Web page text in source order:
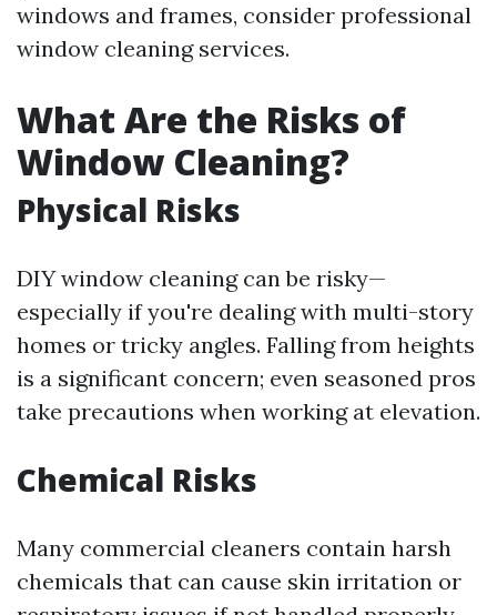
windows and frames, consider professional
window cleaning services.
What Are the Risks of
Window Cleaning?
Physical Risks
DIY window cleaning can be risky—
especially if you're dealing with multi-story
homes or tricky angles. Falling from heights
is a significant concern; even seasoned pros
take precautions when working at elevation.
Chemical Risks
Many commercial cleaners contain harsh
chemicals that can cause skin irritation or